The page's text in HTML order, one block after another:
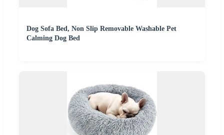
Dog Sofa Bed, Non Slip Removable Washable Pet
Calming Dog Bed